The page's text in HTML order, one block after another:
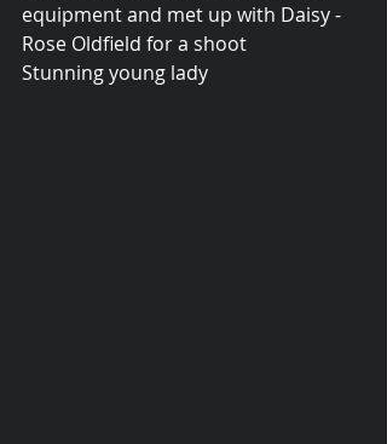
equipment and met up with Daisy -
Rose Oldfield for a shoot
Stunning young lady